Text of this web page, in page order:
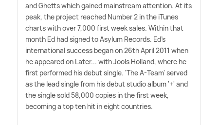
and Ghetts which gained mainstream attention. At its
peak, the project reached Number 2 in the iTunes
charts with over 7,000 first week sales. Within that
month Ed had signed to Asylum Records. Ed's
international success began on 26th April 2011 when
he appeared on Later... with Jools Holland, where he
first performed his debut single. 'The A-Team' served
as the lead single from his debut studio album '+' and
the single sold 58,000 copies in the first week,
becoming a top ten hit in eight countries.